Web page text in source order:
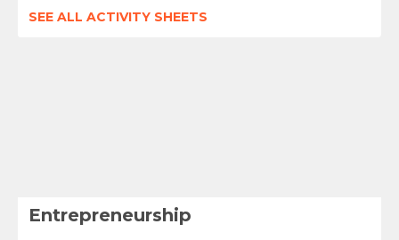
SEE ALL ACTIVITY SHEETS
Entrepreneurship